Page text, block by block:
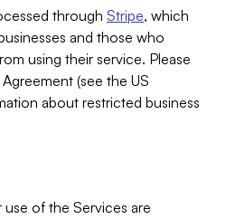
through Stripe, which
and those who
using their service. Please
(see the US
about restricted business
of the Services are